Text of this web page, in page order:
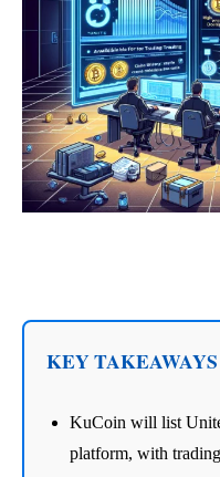
KEY TAKEAWAYS
KuCoin will list
platform, with